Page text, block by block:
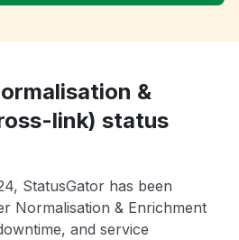
&
link) status
StatusGator has been
Normalisation & Enrichment
and service